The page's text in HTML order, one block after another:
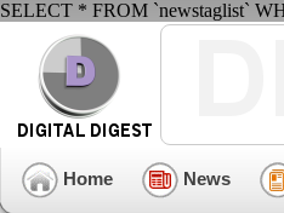
SELECT * FROM `newstaglist`
Home News